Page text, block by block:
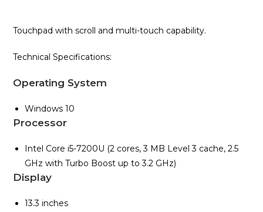
Touchpad with scroll and multi-touch capability.
Technical Specifications:
Operating System
Windows 10
Processor
Intel Core i5-7200U (2 cores, 3 MB Level 3 cache, 2.5
GHz with Turbo Boost up to 3.2 GHz)
Display
13.3 inches